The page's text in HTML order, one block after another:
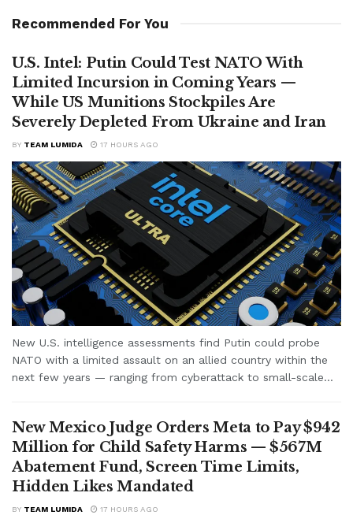
Recommended For You
U.S. Intel: Putin Could Test NATO With
Limited Incursion in Coming Years —
While US Munitions Stockpiles Are
Severely Depleted From Ukraine and Iran
BY TEAM LUMIDA 17 HOURS AGO
New U.S. intelligence assessments find Putin could probe
NATO with a limited assault on an allied country within the
next few years — ranging from cyberattack to small-scale...
New Mexico Judge Orders Meta to Pay $942
Million for Child Safety Harms — $567M
Abatement Fund, Screen Time Limits,
Hidden Likes Mandated
BY TEAM LUMIDA 17 HOURS AGO